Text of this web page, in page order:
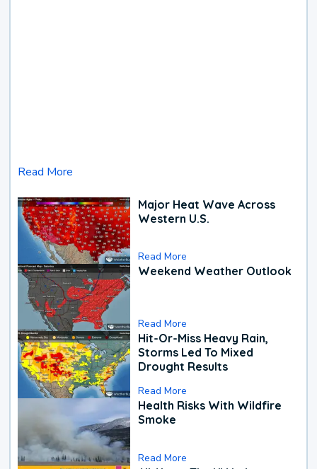
Read More
Major Heat Wave Across
Western U.S.
Read More
Weekend Weather Outlook
Read More
Hit-Or-Miss Heavy Rain,
Storms Led To Mixed
Drought Results
Read More
Health Risks With Wildfire
Smoke
Read More